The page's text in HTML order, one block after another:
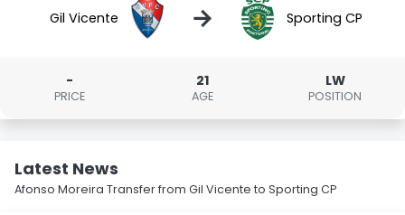
Gil Vicente → Sporting CP
-
PRICE
21
AGE
LW
POSITION
Latest News
Afonso Moreira Transfer from Gil Vicente to Sporting CP